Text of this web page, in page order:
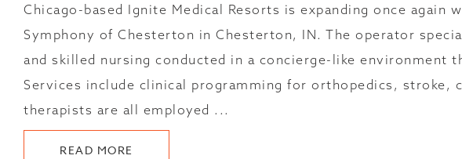
Chicago-based Ignite Medical Resorts is expanding once
Symphony of Chesterton in Chesterton, IN. The operator
and skilled nursing conducted in a concierge-like environment
Services include clinical programming for orthopedics, stroke,
therapists are all employed ...
READ MORE